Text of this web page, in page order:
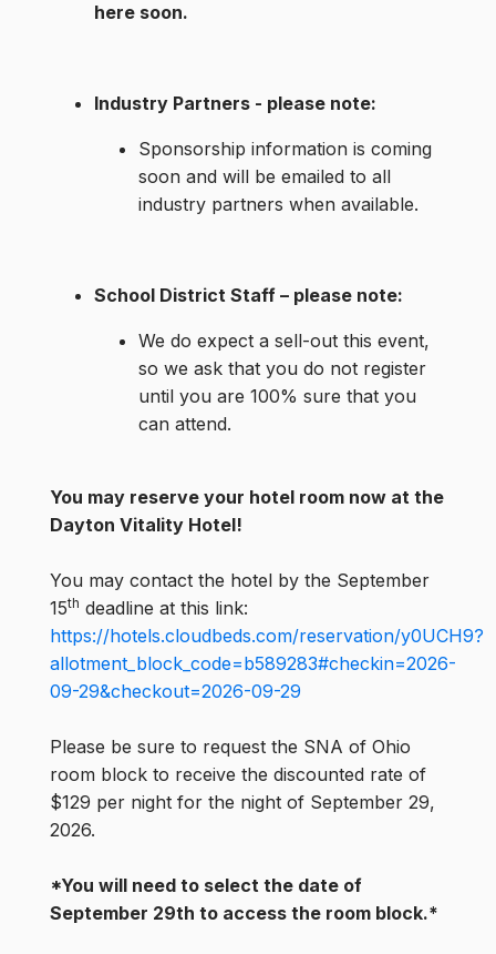
here soon.
Industry Partners - please note:
Sponsorship information is coming
soon and will be emailed to all
industry partners when available.
School District Staff – please note:
We do expect a sell-out this event,
so we ask that you do not register
until you are 100% sure that you
can attend.
You may reserve your hotel room now at the
Dayton Vitality Hotel!
You may contact the hotel by the September
15th deadline at this link:
https://hotels.cloudbeds.com/reservation/y0UCH9?
allotment_block_code=b589283#checkin=2026-
09-29&checkout=2026-09-29
Please be sure to request the SNA of Ohio
room block to receive the discounted rate of
$129 per night for the night of September 29,
2026.
*You will need to select the date of
September 29th to access the room block.*